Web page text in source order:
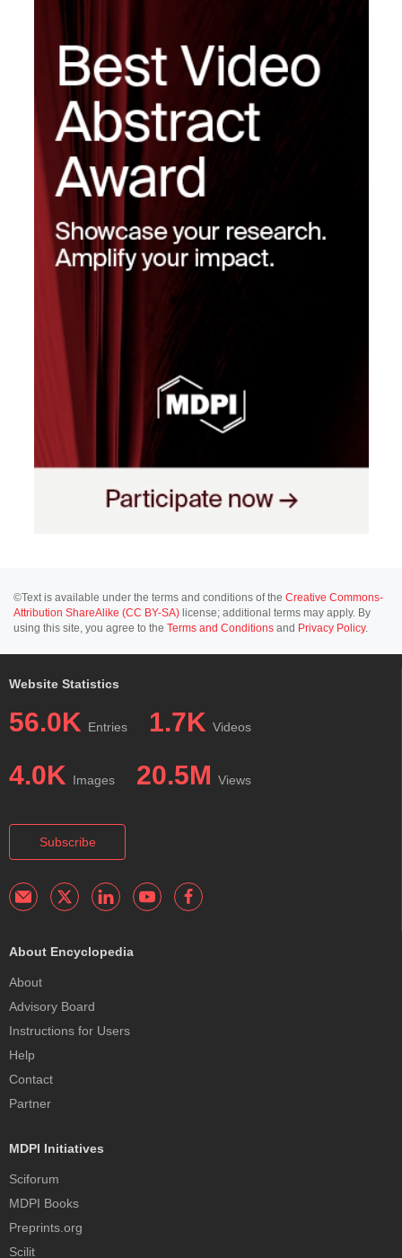
©Text is available under the terms and conditions of the Creative Commons-
Attribution ShareAlike (CC BY-SA) license; additional terms may apply. By
using this site, you agree to the Terms and Conditions and Privacy Policy.
Website Statistics
56.0K Entries 1.7K Videos
4.0K Images 20.5M Views
Subscribe
About Encyclopedia
About
Advisory Board
Instructions for Users
Help
Contact
Partner
MDPI Initiatives
Sciforum
MDPI Books
Preprints.org
Scilit